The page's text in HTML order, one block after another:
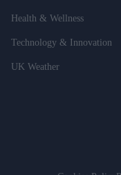
Health & Wellness
Technology & Innovation
UK Weather